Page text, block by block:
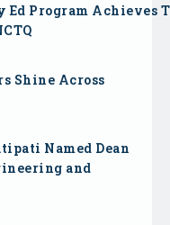
Ed Program Achieves
Shine Across
Named Dean
and